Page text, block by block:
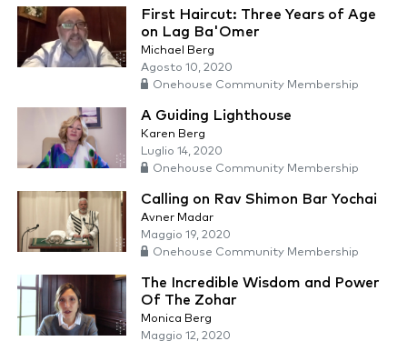
First Haircut: Three Years of Age
on Lag Ba'Omer
Michael Berg
Agosto 10, 2020
Onehouse Community Membership
A Guiding Lighthouse
Karen Berg
Luglio 14, 2020
Onehouse Community Membership
Calling on Rav Shimon Bar Yochai
Avner Madar
Maggio 19, 2020
Onehouse Community Membership
The Incredible Wisdom and Power
Of The Zohar
Monica Berg
Maggio 12, 2020